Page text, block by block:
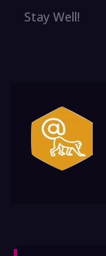
Stay Well!